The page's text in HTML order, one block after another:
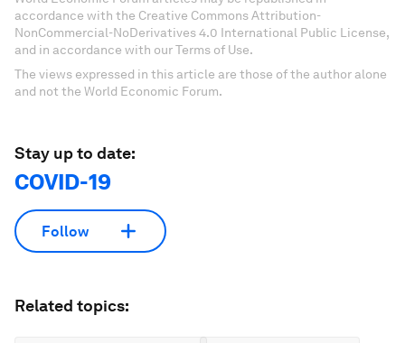
accordance with the Creative Commons Attribution-
NonCommercial-NoDerivatives 4.0 International Public License,
and in accordance with our Terms of Use.
The views expressed in this article are those of the author alone
and not the World Economic Forum.
Stay up to date:
COVID-19
Follow
Related topics: